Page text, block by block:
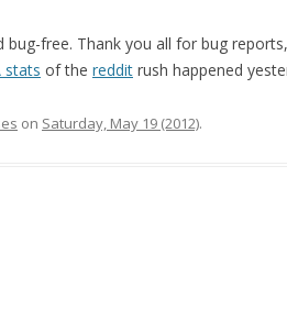
bug-free. Thank you all for bug
stats of the reddit rush happened
on Saturday, May 19 (2012).